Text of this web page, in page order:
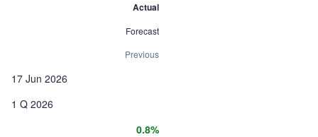
Actual
Forecast
Previous
17 Jun 2026
1 Q 2026
0.8%